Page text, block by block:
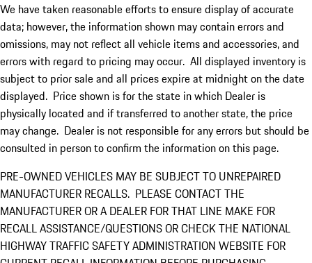
We have taken reasonable efforts to ensure display of accurate
data; however, the information shown may contain errors and
omissions, may not reflect all vehicle items and accessories, and
errors with regard to pricing may occur. All displayed inventory is
subject to prior sale and all prices expire at midnight on the date
displayed. Price shown is for the state in which Dealer is
physically located and if transferred to another state, the price
may change. Dealer is not responsible for any errors but should be
consulted in person to confirm the information on this page.
PRE-OWNED VEHICLES MAY BE SUBJECT TO UNREPAIRED
MANUFACTURER RECALLS. PLEASE CONTACT THE
MANUFACTURER OR A DEALER FOR THAT LINE MAKE FOR
RECALL ASSISTANCE/QUESTIONS OR CHECK THE NATIONAL
HIGHWAY TRAFFIC SAFETY ADMINISTRATION WEBSITE FOR